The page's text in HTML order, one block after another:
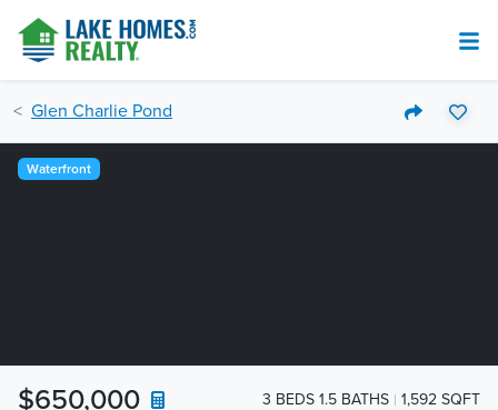
Glen Charlie Pond
$650,000 3 BEDS 1.5 BATHS 1,592 SQFT
Waterfront